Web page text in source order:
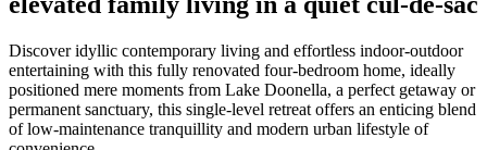
Discover idyllic contemporary living and effortless indoor-outdoor
entertaining with this fully renovated four-bedroom home, ideally
positioned mere moments from Lake Doonella, a perfect getaway or
permanent sanctuary, this single-level retreat offers an enticing blend
of low-maintenance tranquillity and modern urban lifestyle of